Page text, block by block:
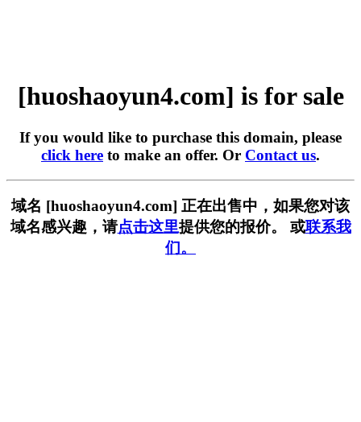
[huoshaoyun4.com] is for sale
If you would like to purchase this domain, please
click here to make an offer. Or Contact us.
域名 [huoshaoyun4.com] 正在出售中，如果您对该
域名感兴趣，请点击这里提供您的报价。 或联系我
们。